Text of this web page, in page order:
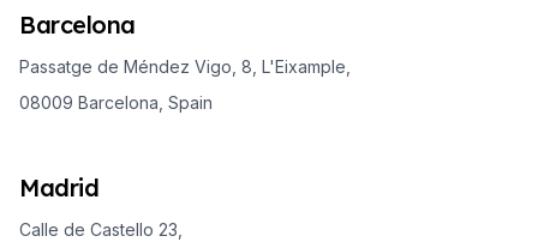
Barcelona
Passatge de Méndez Vigo, 8, L'Eixample,
08009 Barcelona, Spain
Madrid
Calle de Castello 23,